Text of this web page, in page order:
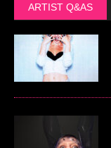
ARTIST Q&AS